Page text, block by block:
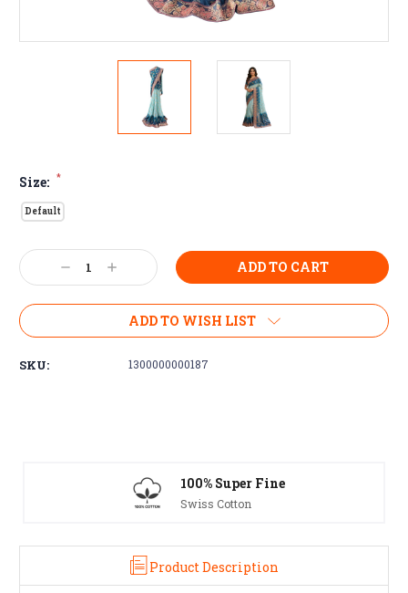
Size: *
Default
Current
Stock: Decrease
Quantity:
Increase
Quantity:
ADD TO WISH LIST
SKU: 1300000000187
Product Description